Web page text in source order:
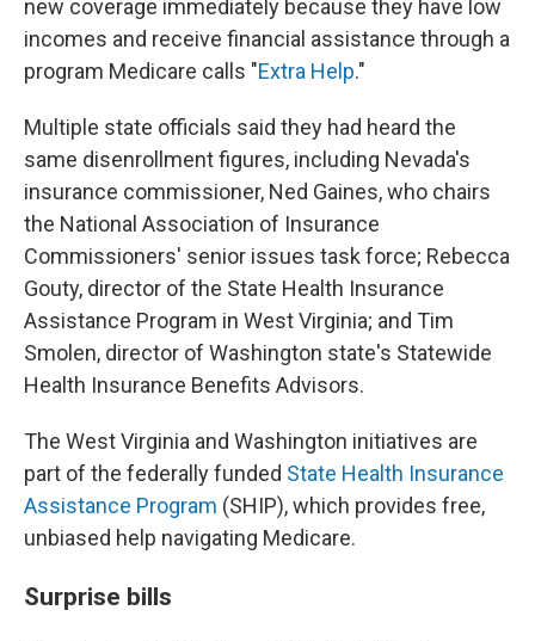
new coverage immediately because they have low
incomes and receive financial assistance through a
program Medicare calls "Extra Help."
Multiple state officials said they had heard the
same disenrollment figures, including Nevada's
insurance commissioner, Ned Gaines, who chairs
the National Association of Insurance
Commissioners' senior issues task force; Rebecca
Gouty, director of the State Health Insurance
Assistance Program in West Virginia; and Tim
Smolen, director of Washington state's Statewide
Health Insurance Benefits Advisors.
The West Virginia and Washington initiatives are
part of the federally funded State Health Insurance
Assistance Program (SHIP), which provides free,
unbiased help navigating Medicare.
Surprise bills